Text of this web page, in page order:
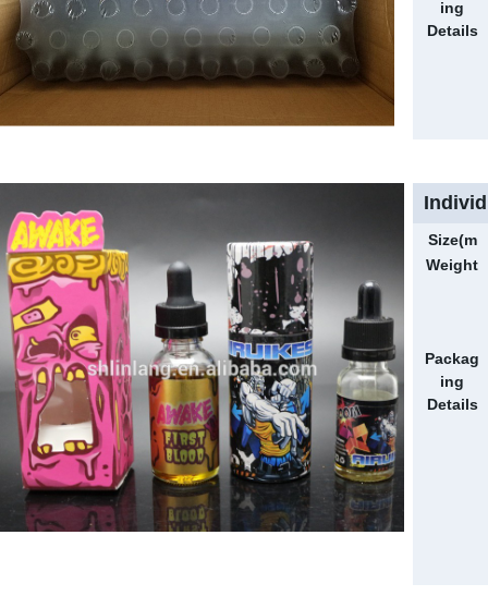
ing
Details
Size(m
m)
Weight
Packag
ing
Details